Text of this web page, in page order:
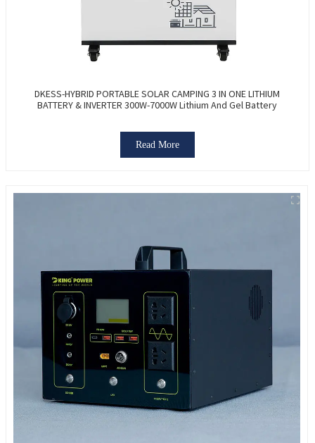
DKESS-HYBRID PORTABLE SOLAR CAMPING 3 IN ONE LITHIUM
BATTERY & INVERTER 300W-7000W Lithium And Gel Battery
Read More